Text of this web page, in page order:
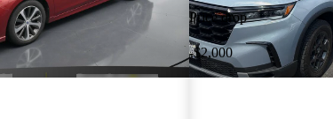
Price drop
-$2,000